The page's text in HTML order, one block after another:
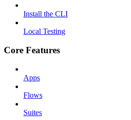
Install the CLI
Local Testing
Core Features
Apps
Flows
Suites